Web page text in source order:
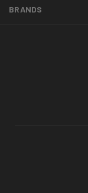
BRANDS